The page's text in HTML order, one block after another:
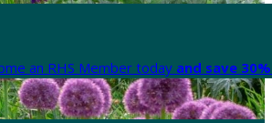
an RHS Member today and save